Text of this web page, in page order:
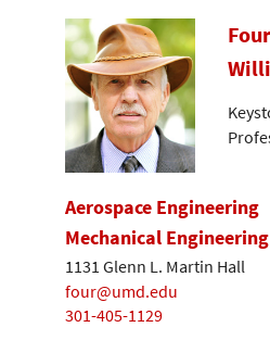
Aerospace Engineering
Mechanical Engineering
1131 Glenn L. Martin Hall
four@umd.edu
301-405-1129